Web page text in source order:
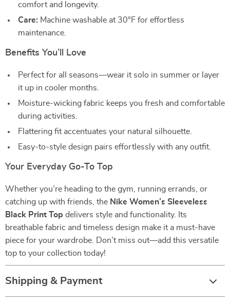
comfort and longevity.
Care: Machine washable at 30°F for effortless
maintenance.
Benefits You’ll Love
Perfect for all seasons—wear it solo in summer or layer
it up in cooler months.
Moisture-wicking fabric keeps you fresh and comfortable
during activities.
Flattering fit accentuates your natural silhouette.
Easy-to-style design pairs effortlessly with any outfit.
Your Everyday Go-To Top
Whether you’re heading to the gym, running errands, or
catching up with friends, the Nike Women’s Sleeveless
Black Print Top delivers style and functionality. Its
breathable fabric and timeless design make it a must-have
piece for your wardrobe. Don’t miss out—add this versatile
top to your collection today!
Shipping & Payment